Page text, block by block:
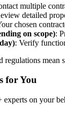
multiple
detailed
chosen
on scope):
: Verify
for You
on your